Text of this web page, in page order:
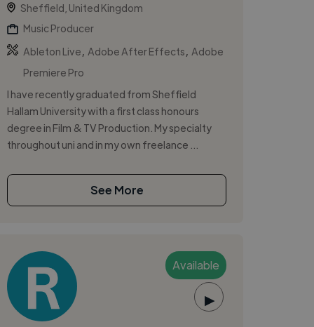
Sheffield, United Kingdom
Music Producer
Ableton Live
Adobe After Effects
Adobe
Premiere Pro
I have recently graduated from Sheffield
Hallam University with a first class honours
degree in Film & TV Production. My specialty
throughout uni and in my own freelance ...
See More
Available
▶